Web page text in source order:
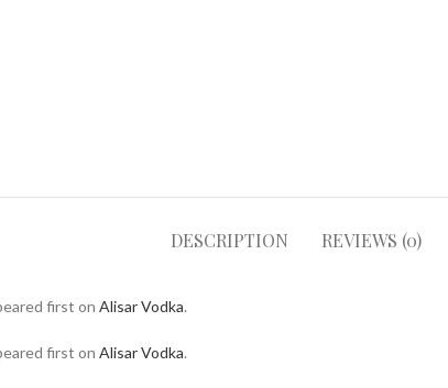
DESCRIPTION REVIEWS (0)
first on Alisar Vodka.
first on Alisar Vodka.